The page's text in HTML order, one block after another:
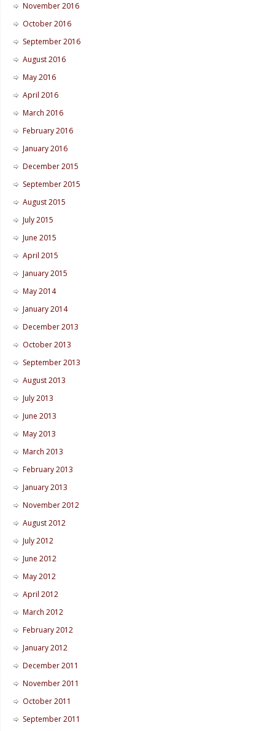
November 2016
October 2016
September 2016
August 2016
May 2016
April 2016
March 2016
February 2016
January 2016
December 2015
September 2015
August 2015
July 2015
June 2015
April 2015
January 2015
May 2014
January 2014
December 2013
October 2013
September 2013
August 2013
July 2013
June 2013
May 2013
March 2013
February 2013
January 2013
November 2012
August 2012
July 2012
June 2012
May 2012
April 2012
March 2012
February 2012
January 2012
December 2011
November 2011
October 2011
September 2011